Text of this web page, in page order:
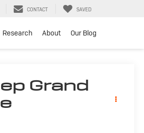
CONTACT SAVED
Research About Our Blog
Grand